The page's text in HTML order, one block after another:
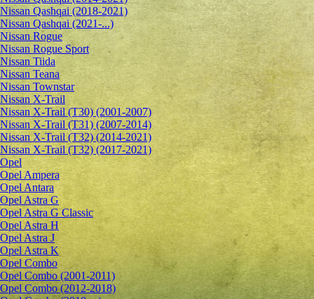
Nissan Qashqai (2018-2021)
Nissan Qashqai (2021-...)
Nissan Rogue
Nissan Rogue Sport
Nissan Tiida
Nissan Teana
Nissan Townstar
Nissan X-Trail
Nissan X-Trail (T30) (2001-2007)
Nissan X-Trail (T31) (2007-2014)
Nissan X-Trail (T32) (2014-2021)
Nissan X-Trail (T32) (2017-2021)
Opel
Opel Ampera
Opel Antara
Opel Astra G
Opel Astra G Classic
Opel Astra H
Opel Astra J
Opel Astra K
Opel Combo
Opel Combo (2001-2011)
Opel Combo (2012-2018)